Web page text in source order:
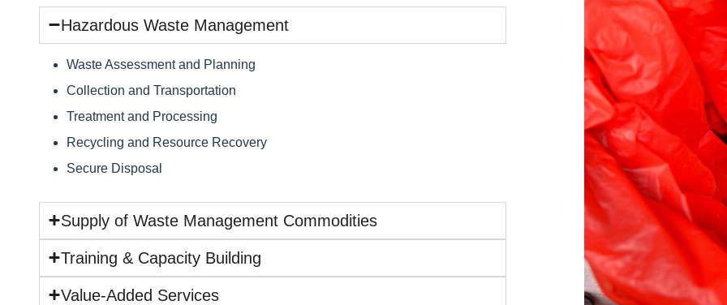
Hazardous Waste Management
Waste Assessment and Planning
Collection and Transportation
Treatment and Processing
Recycling and Resource Recovery
Secure Disposal
Supply of Waste Management Commodities
Training & Capacity Building
Value-Added Services